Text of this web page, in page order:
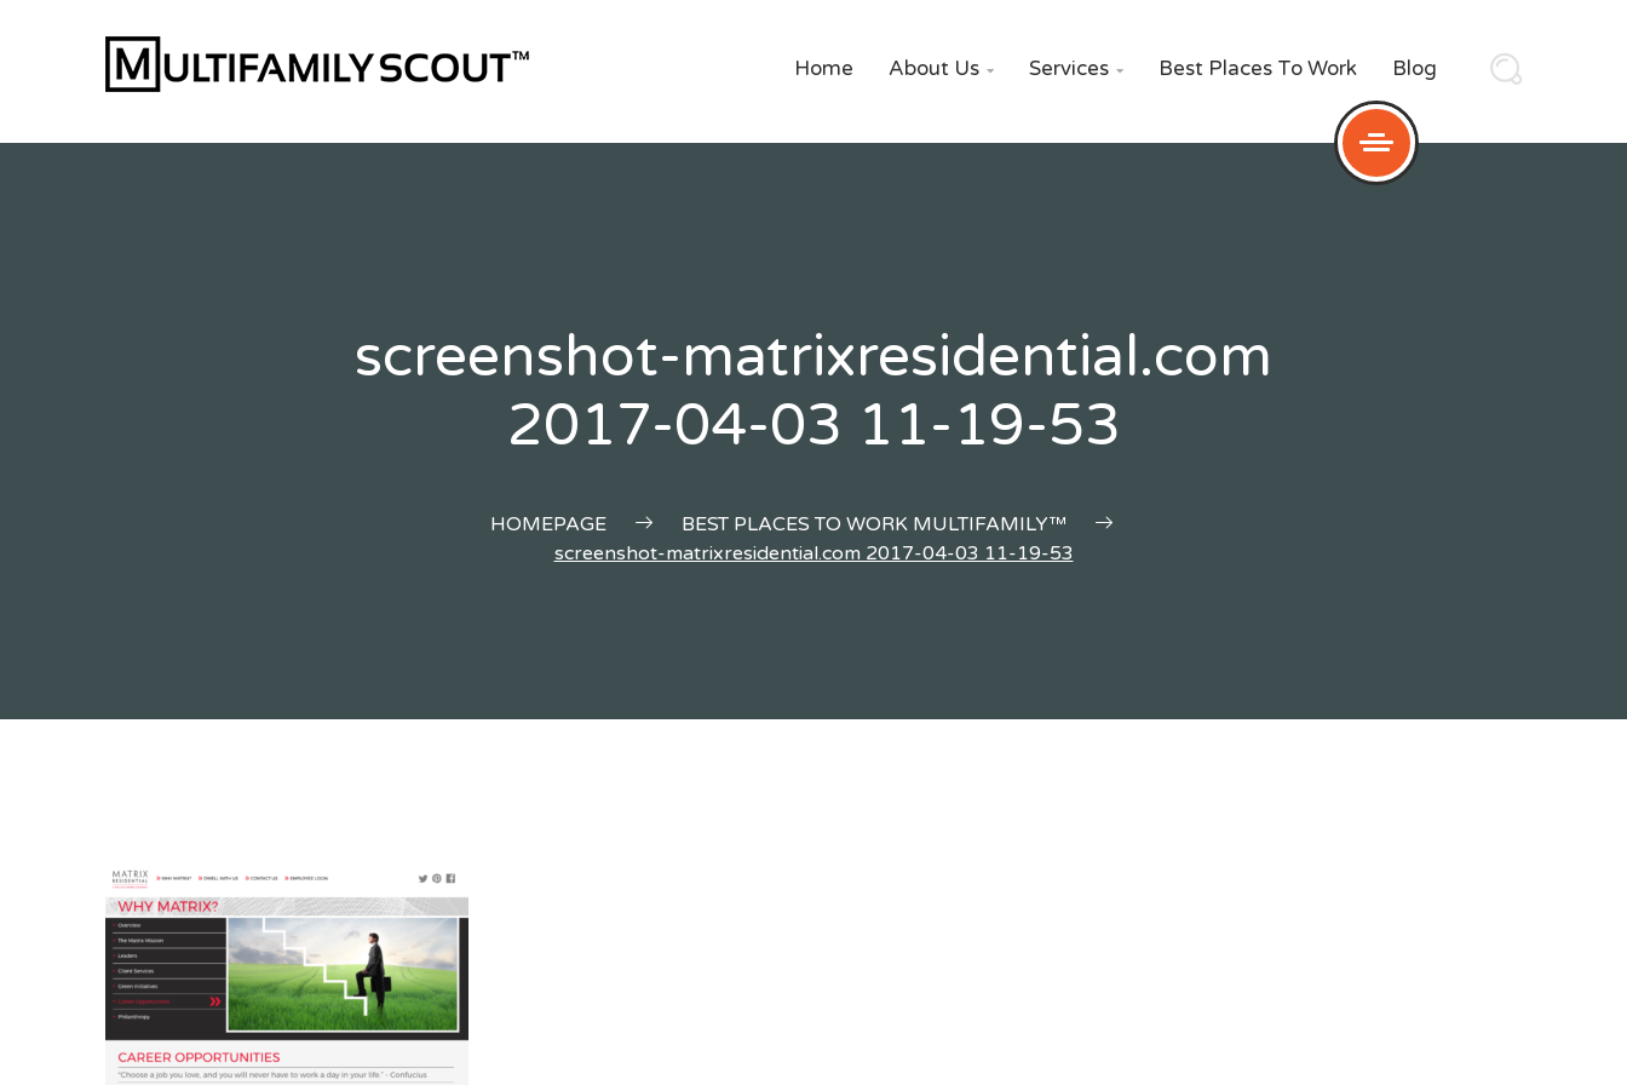
Home About Us  Services  Best Places To Work Blog
screenshot-matrixresidential.com
2017-04-03 11-19-53
HOMEPAGE
BEST PLACES TO WORK MULTIFAMILY™
screenshot-matrixresidential.com 2017-04-03 11-19-53